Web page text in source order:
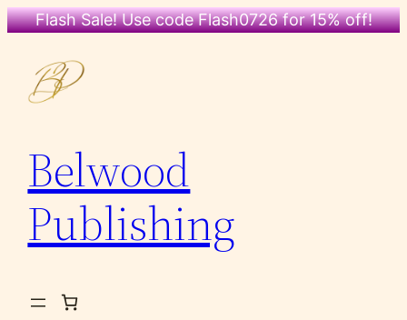
Flash Sale! Use code Flash0726 for 15% off!
content
Belwood
Publishing